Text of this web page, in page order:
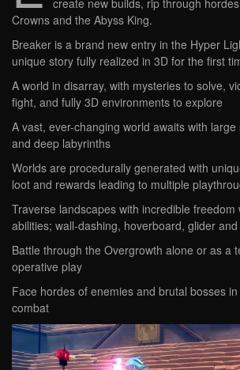
Crowns and the Abyss King.
Breaker is a brand new entry in the Hyper
unique story fully realized in 3D for the first
A world in disarray, with mysteries to solve,
fight, and fully 3D environments to explore
A vast, ever-changing world awaits with
and deep labyrinths
Worlds are procedurally generated with
loot and rewards leading to multiple
Traverse landscapes with incredible freedom
abilities; wall-dashing, hoverboard, glider
Battle through the Overgrowth alone or as a
operative play
Face hordes of enemies and brutal bosses
combat